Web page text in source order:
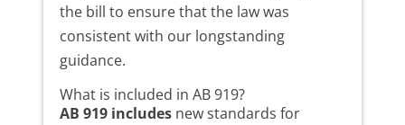
the bill to ensure that the law was
consistent with our longstanding
guidance.
What is included in AB 919?
AB 919 includesnew standards for